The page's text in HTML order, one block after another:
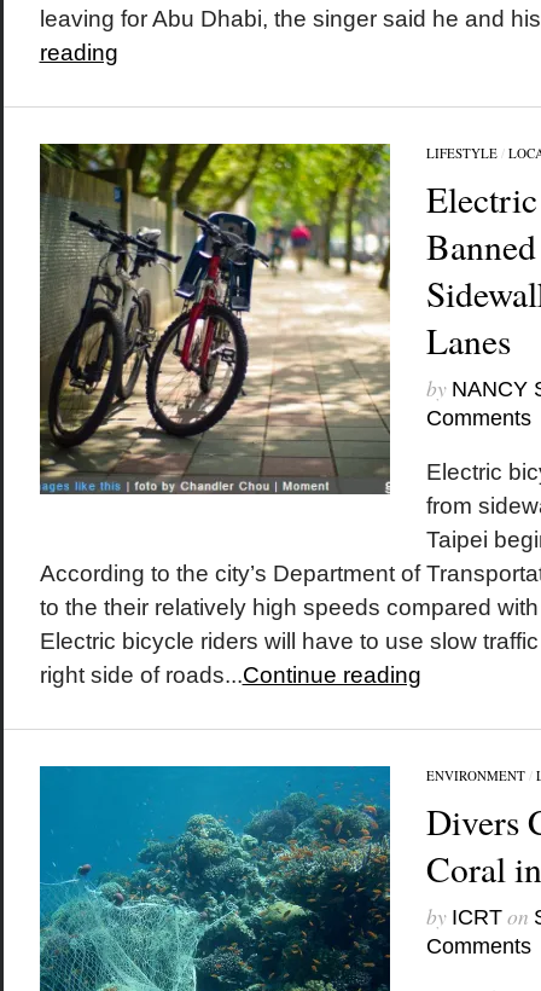
leaving for Abu Dhabi, the singer said he and
reading
LIFESTYLE/
Lanes
by NANCY
Comments
Electric
from
Taipei
According to the city’s Department of
to the their relatively high speeds compared
Electric bicycle riders will have to use slow
right side of roads...Continue reading
ENVIRONMENT/
Divers
Coral
by ICRTon
Comments